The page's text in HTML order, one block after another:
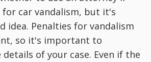
car vandalism, but it's
idea. Penalties for vandalism
so it's important to
of your case. Even if the